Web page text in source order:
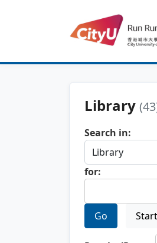
Library
Search in:
for:
Go